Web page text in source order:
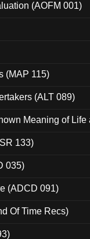
(AOFM 001)
(MAP 115)
(ALT 089)
Meaning of Life
133)
035)
(ADCD 091)
Of Time Recs)